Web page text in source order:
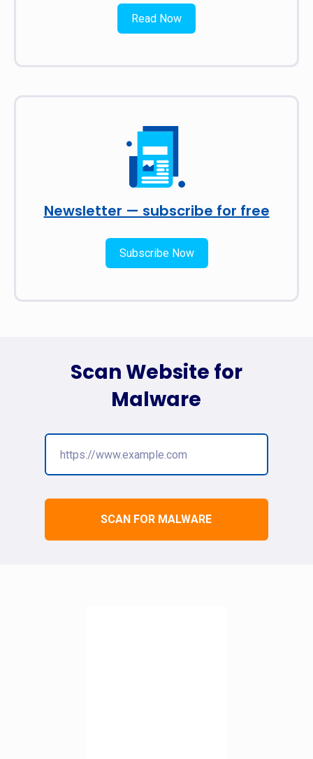
Read Now
Newsletter — subscribe for free
Subscribe Now
SCAN FOR MALWARE
Scan Website for
Malware